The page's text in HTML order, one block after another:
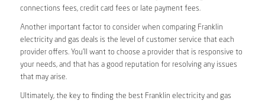
connections fees, credit card fees or late payment fees.
Another important factor to consider when comparing Franklin
electricity and gas deals is the level of customer service that each
provider offers. You’ll want to choose a provider that is responsive to
your needs, and that has a good reputation for resolving any issues
that may arise.
Ultimately, the key to finding the best Franklin electricity and gas